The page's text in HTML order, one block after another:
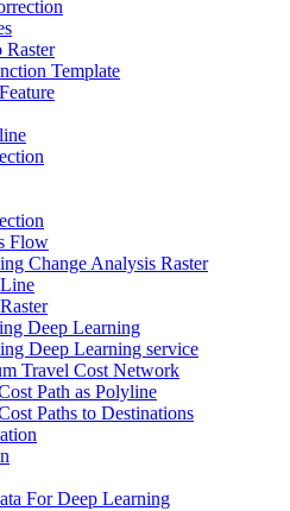
Raster
Template
Flow
Change Analysis Raster
Deep Learning
Deep Learning service
Travel Cost Network
Path as Polyline
Paths to Destinations
For Deep Learning